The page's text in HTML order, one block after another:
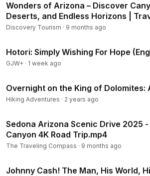
Wonders of Arizona – Discover
Deserts, and Endless Horizons |
Discovery Tourism · 9 months ago
Hotori: Simply Wishing For Hope
GJW+ · 1 week ago
Overnight on the King of Dolomites:
Hiking Adventures · 2 years ago
Sedona Arizona Scenic Drive 2025
Canyon 4K Road Trip.mp4
The Traveling Compass · 9 months ago
Johnny Cash! The Man, His World,